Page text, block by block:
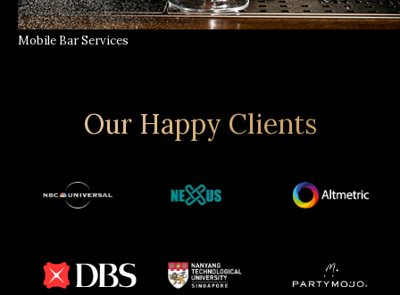
Mobile Bar Services
Our Happy Clients